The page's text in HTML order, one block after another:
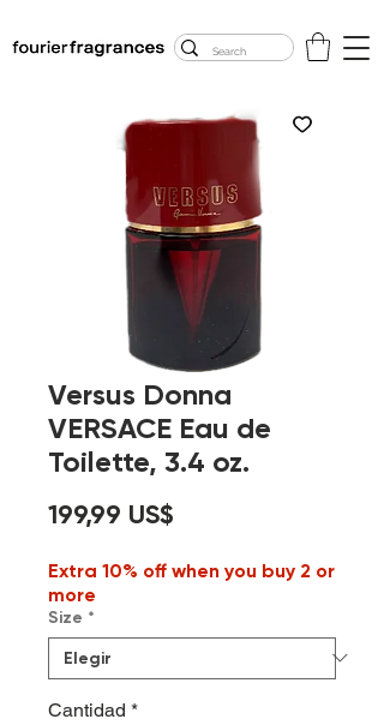
Versus Donna
VERSACE Eau de
Toilette, 3.4 oz.
199,99 US$
Extra 10% off when you buy 2 or
more
Size *
Cantidad *